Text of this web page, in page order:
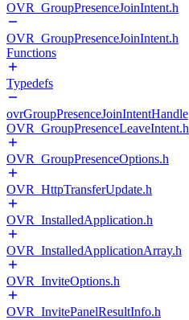
OVR_GroupPresenceJoinIntent.h
OVR_GroupPresenceJoinIntent.h
Functions
Typedefs
ovrGroupPresenceJoinIntentHandle
OVR_GroupPresenceLeaveIntent.h
OVR_GroupPresenceOptions.h
OVR_HttpTransferUpdate.h
OVR_InstalledApplication.h
OVR_InstalledApplicationArray.h
OVR_InviteOptions.h
OVR_InvitePanelResultInfo.h